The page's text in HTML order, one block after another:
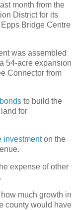
month from the
District for its
Bridge Centre
was assembled
54-acre expansion
Connector from
to build the
for
investmenton the
expense of other
much growth in
county would have